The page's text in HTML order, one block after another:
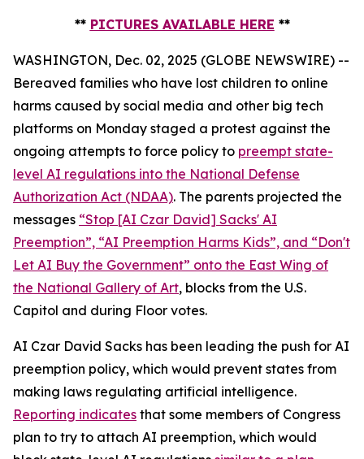
** PICTURES AVAILABLE HERE **
WASHINGTON, Dec. 02, 2025 (GLOBE NEWSWIRE) --
Bereaved families who have lost children to online
harms caused by social media and other big tech
platforms on Monday staged a protest against the
ongoing attempts to force policy to preempt state-
level AI regulations into the National Defense
Authorization Act (NDAA). The parents projected the
messages “Stop [AI Czar David] Sacks' AI
Preemption”, “AI Preemption Harms Kids”, and “Don't
Let AI Buy the Government” onto the East Wing of
the National Gallery of Art, blocks from the U.S.
Capitol and during Floor votes.
AI Czar David Sacks has been leading the push for AI
preemption policy, which would prevent states from
making laws regulating artificial intelligence.
Reporting indicates that some members of Congress
plan to try to attach AI preemption, which would